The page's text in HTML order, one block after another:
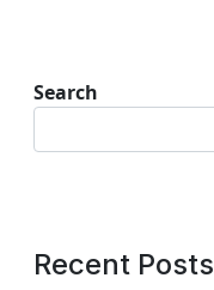
Search
Recent Posts